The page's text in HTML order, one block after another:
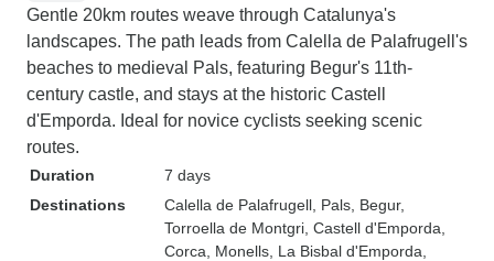
Gentle 20km routes weave through Catalunya's
landscapes. The path leads from Calella de Palafrugell's
beaches to medieval Pals, featuring Begur's 11th-
century castle, and stays at the historic Castell
d'Emporda. Ideal for novice cyclists seeking scenic
routes.
Duration
7 days
Destinations
Calella de Palafrugell , Pals , Begur,
Torroella de Montgri , Castell d'Emporda
Corca , Monells , La Bisbal d'Emporda